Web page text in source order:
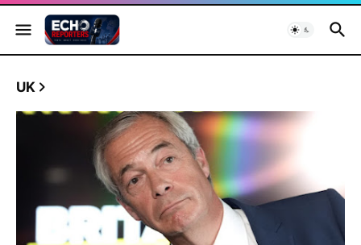
UK